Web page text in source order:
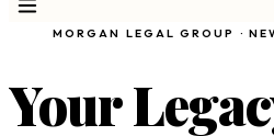
MORGAN LEGAL GROUP ·
Your